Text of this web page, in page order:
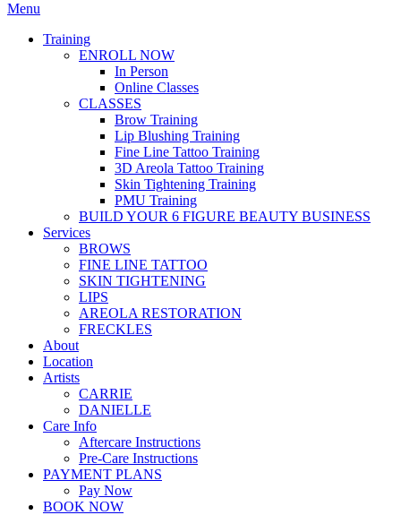
Menu
Training
ENROLL NOW
In Person
Online Classes
CLASSES
Brow Training
Lip Blushing Training
Fine Line Tattoo Training
3D Areola Tattoo Training
Skin Tightening Training
PMU Training
BUILD YOUR 6 FIGURE BEAUTY BUSINESS
Services
BROWS
FINE LINE TATTOO
SKIN TIGHTENING
LIPS
AREOLA RESTORATION
FRECKLES
About
Location
Artists
CARRIE
DANIELLE
Care Info
Aftercare Instructions
Pre-Care Instructions
PAYMENT PLANS
Pay Now
BOOK NOW